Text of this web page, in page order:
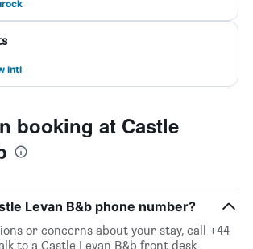
Intl
booking at Castle
Levan B&b phone number?
or concerns about your stay, call +44
to a Castle Levan B&b front desk